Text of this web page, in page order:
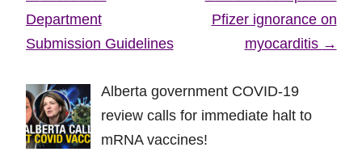
navigation
Department
Submission Guidelines
Pfizer ignorance on
myocarditis →
Alberta government COVID-19
review calls for immediate halt to
mRNA vaccines!